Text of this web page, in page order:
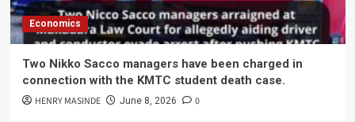
Economics
Two Nikko Sacco managers have been charged in
connection with the KMTC student death case.
HENRY MASINDE June 8, 2026 0